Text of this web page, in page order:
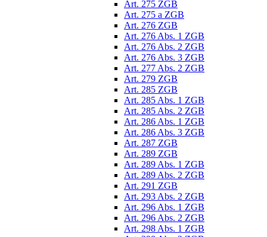
Art. 275 ZGB
Art. 275 a ZGB
Art. 276 ZGB
Art. 276 Abs. 1 ZGB
Art. 276 Abs. 2 ZGB
Art. 276 Abs. 3 ZGB
Art. 277 Abs. 2 ZGB
Art. 279 ZGB
Art. 285 ZGB
Art. 285 Abs. 1 ZGB
Art. 285 Abs. 2 ZGB
Art. 286 Abs. 1 ZGB
Art. 286 Abs. 3 ZGB
Art. 287 ZGB
Art. 289 ZGB
Art. 289 Abs. 1 ZGB
Art. 289 Abs. 2 ZGB
Art. 291 ZGB
Art. 293 Abs. 2 ZGB
Art. 296 Abs. 1 ZGB
Art. 296 Abs. 2 ZGB
Art. 298 Abs. 1 ZGB